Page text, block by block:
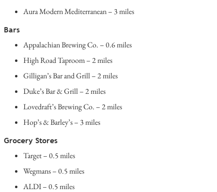
Aura Modern Mediterranean – 3 miles
Bars
Appalachian Brewing Co. – 0.6 miles
High Road Taproom – 2 miles
Gilligan’s Bar and Grill – 2 miles
Duke’s Bar & Grill – 2 miles
Lovedraft’s Brewing Co. – 2 miles
Hop’s & Barley’s – 3 miles
Grocery Stores
Target – 0.5 miles
Wegmans – 0.5 miles
ALDI – 0.5 miles